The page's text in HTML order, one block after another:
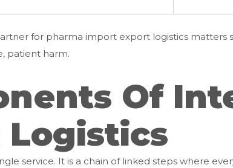
for pharma import export logistics matters
patient harm.
Of
Logistics
service. It is a chain of linked steps where